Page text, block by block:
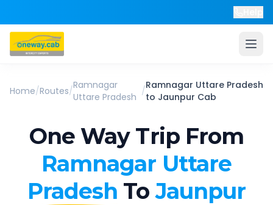
Home/Routes/Ramnagar
Uttare Pradesh /Ramnagar Uttare Pradesh
to Jaunpur Cab
One Way Trip From
Ramnagar Uttare
Pradesh To Jaunpur